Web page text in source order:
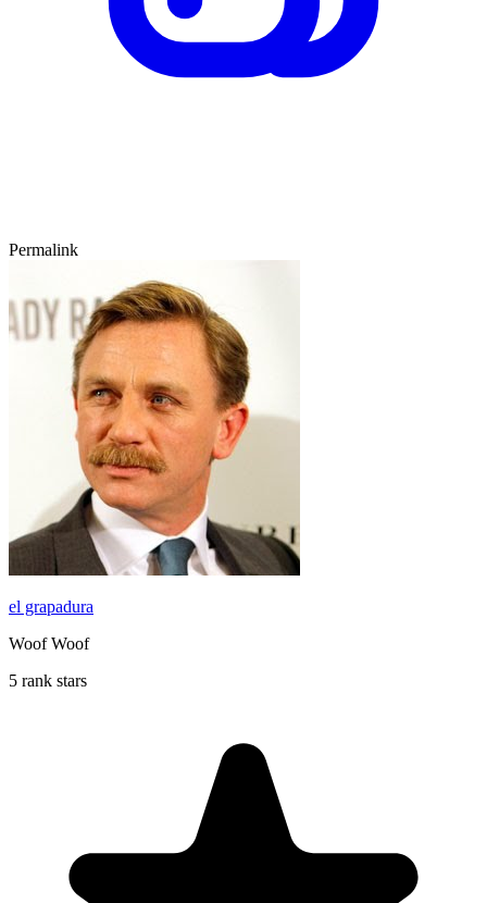
Permalink
el grapadura
Woof Woof
5 rank stars